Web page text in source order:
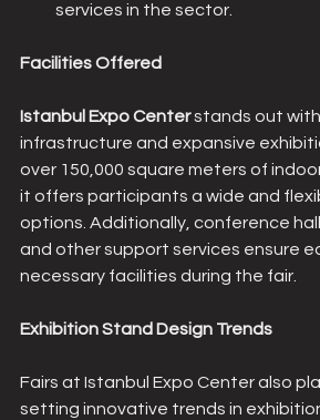
services in the sector.
Facilities Offered
Istanbul Expo Center stands out
infrastructure and expansive
over 150,000 square meters of
it offers participants a wide and
options. Additionally, conference
and other support services ensure
necessary facilities during the fair.
Exhibition Stand Design Trends
Fairs at Istanbul Expo Center also
setting innovative trends in